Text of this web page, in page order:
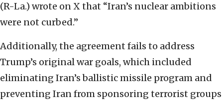
(R-La.) wrote on X that “Iran’s nuclear ambitions
were not curbed.”
Additionally, the agreement fails to address
Trump’s original war goals, which included
eliminating Iran’s ballistic missile program and
preventing Iran from sponsoring terrorist groups